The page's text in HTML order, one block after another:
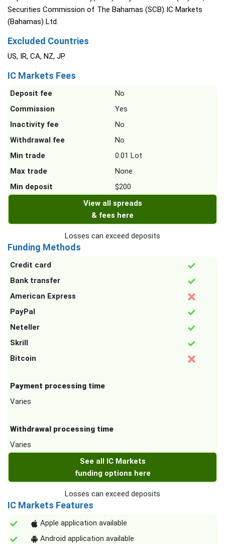
Securities Commission of The Bahamas (SCB) IC Markets
(Bahamas) Ltd.
Excluded Countries
US, IR, CA, NZ, JP
IC Markets Fees
Deposit fee
No
Commission
Yes
Inactivity fee
No
Withdrawal fee
No
Min trade
0.01 Lot
Max trade
None
Min deposit
$200
View all spreads
& fees here
Losses can exceed deposits
Funding Methods
Credit card
Bank transfer
American Express
PayPal
Neteller
Skrill
Bitcoin
Payment processing time
Varies
Withdrawal processing time
Varies
See all IC Markets
funding options here
Losses can exceed deposits
IC Markets Features
Apple application available
Android application available